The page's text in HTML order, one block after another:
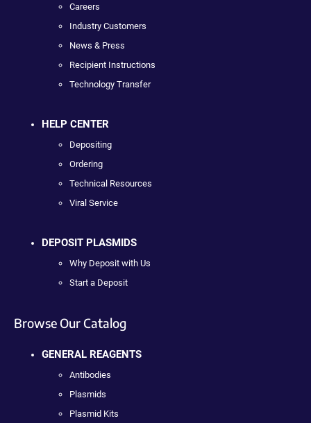
Careers
Industry Customers
News & Press
Recipient Instructions
Technology Transfer
HELP CENTER
Depositing
Ordering
Technical Resources
Viral Service
DEPOSIT PLASMIDS
Why Deposit with Us
Start a Deposit
Browse Our Catalog
GENERAL REAGENTS
Antibodies
Plasmids
Plasmid Kits